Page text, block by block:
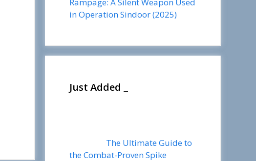
in Operation Sindoor (2025)
Just Added _
The Ultimate Guide to
the Combat-Proven Spike